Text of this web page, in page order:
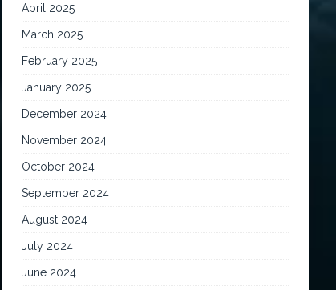
April 2025
March 2025
February 2025
January 2025
December 2024
November 2024
October 2024
September 2024
August 2024
July 2024
June 2024